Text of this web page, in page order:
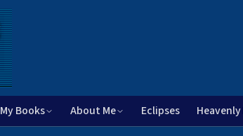
My Books About Me Eclipses